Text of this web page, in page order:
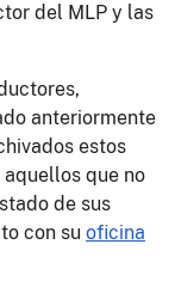
del MLP y las
anteriormente
estos
que no
de sus
con su oficina